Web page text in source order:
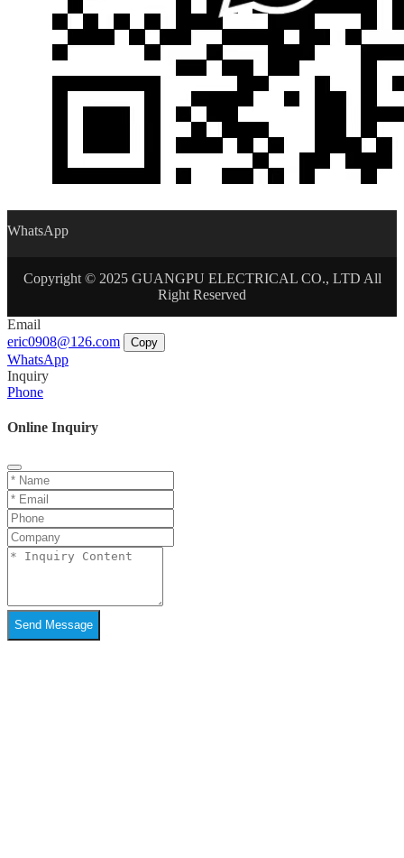
WhatsApp
Copyright © 2025 GUANGPU ELECTRICAL CO., LTD All
Right Reserved
Email
eric0908@126.com
Copy
WhatsApp
Inquiry
Phone
Online Inquiry
Send Message